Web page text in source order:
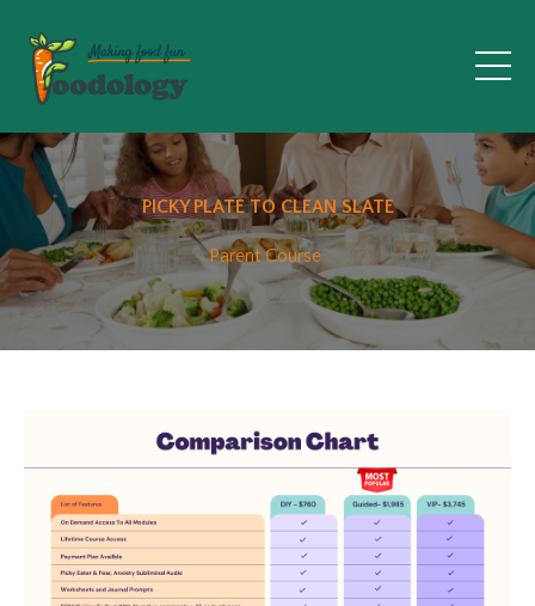
PICKY PLATE TO CLEAN SLATE
Parent Course